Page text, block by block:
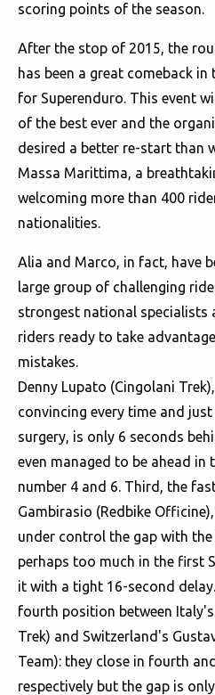
scoring points of the season.
After the stop of 2015, the
has been a great comeback
for Superenduro. This event
of the best ever and the
desired a better re-start than
Massa Marittima, a
welcoming more than 400
nationalities.
Alia and Marco, in fact, have
large group of challenging
strongest national specialists
riders ready to take
mistakes.
Denny Lupato (Cingolani
convincing every time and
surgery, is only 6 seconds
even managed to be ahead in
number 4 and 6. Third, the
Gambirasio (Redbike
under control the gap with
perhaps too much in the first
it with a tight 16-second
fourth position between
Trek) and Switzerland's
Team): they close in fourth
respectively but the gap is